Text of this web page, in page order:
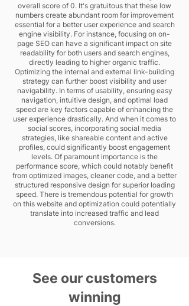
overall score of 0. It's gratuitous that these low
numbers create abundant room for improvement
essential for a better user experience and search
engine visibility. For instance, focusing on on-
page SEO can have a significant impact on site
readability for both users and search engines,
directly leading to higher organic traffic.
Optimizing the internal and external link-building
strategy can further boost visibility and user
navigability. In terms of usability, ensuring easy
navigation, intuitive design, and optimal load
speed are key factors capable of enhancing the
user experience drastically. And when it comes to
social scores, incorporating social media
strategies, like shareable content and active
profiles, could significantly boost engagement
levels. Of paramount importance is the
performance score, which could notably benefit
from optimized images, cleaner code, and a better
structured responsive design for superior loading
speed. There is tremendous potential for growth
on this website and optimization could potentially
translate into increased traffic and lead
conversions.
See our customers
winning